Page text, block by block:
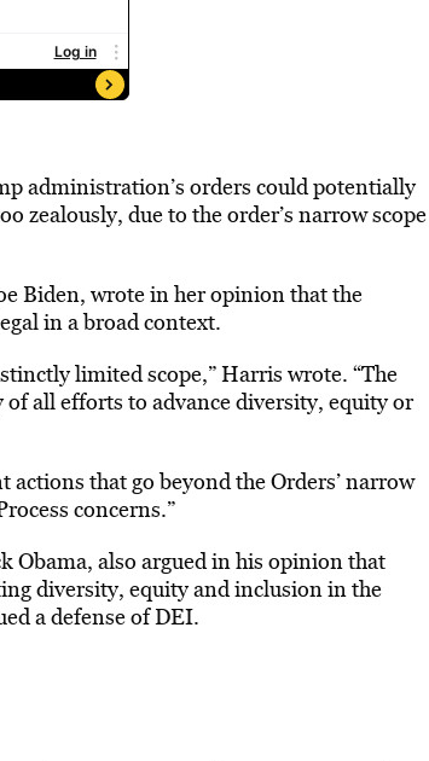
administration’s orders could potentially
zealously, due to the order’s narrow scope
Biden, wrote in her opinion that the
in a broad context.
limited scope,” Harris wrote. “The
all efforts to advance diversity, equity or
that go beyond the Orders’ narrow
concerns.”
Obama, also argued in his opinion that
diversity, equity and inclusion in the
a defense of DEI.